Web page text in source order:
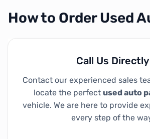
How to Order Used
Call Us Directly
Contact our experienced sales
locate the perfect used auto
vehicle. We are here to provide
every step of the